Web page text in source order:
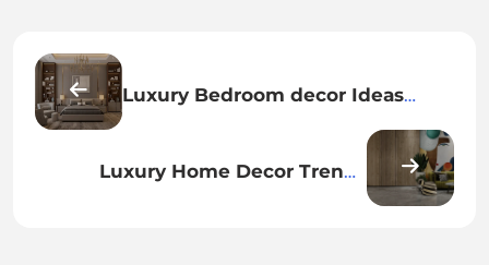
Luxury Bedroom decor Ideas
Luxury Home Decor Trends